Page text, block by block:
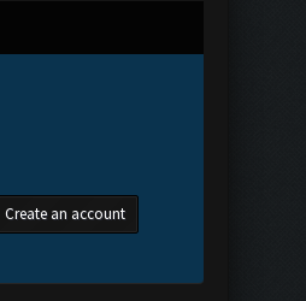
Create an account